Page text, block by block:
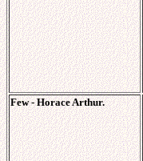
Few - Horace Arthur.